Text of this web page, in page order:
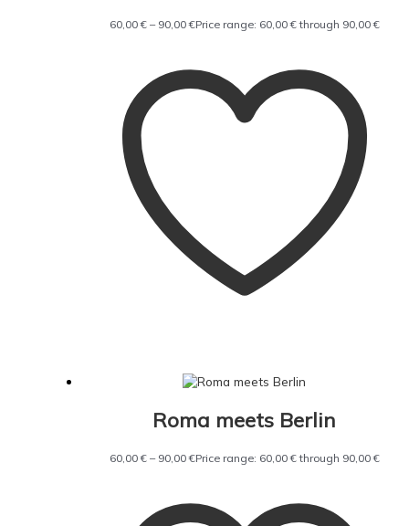
60,00€ – 90,00€Price range: 60,00 € through 90,00 €
Roma meets Berlin
60,00€ – 90,00€Price range: 60,00 € through 90,00 €